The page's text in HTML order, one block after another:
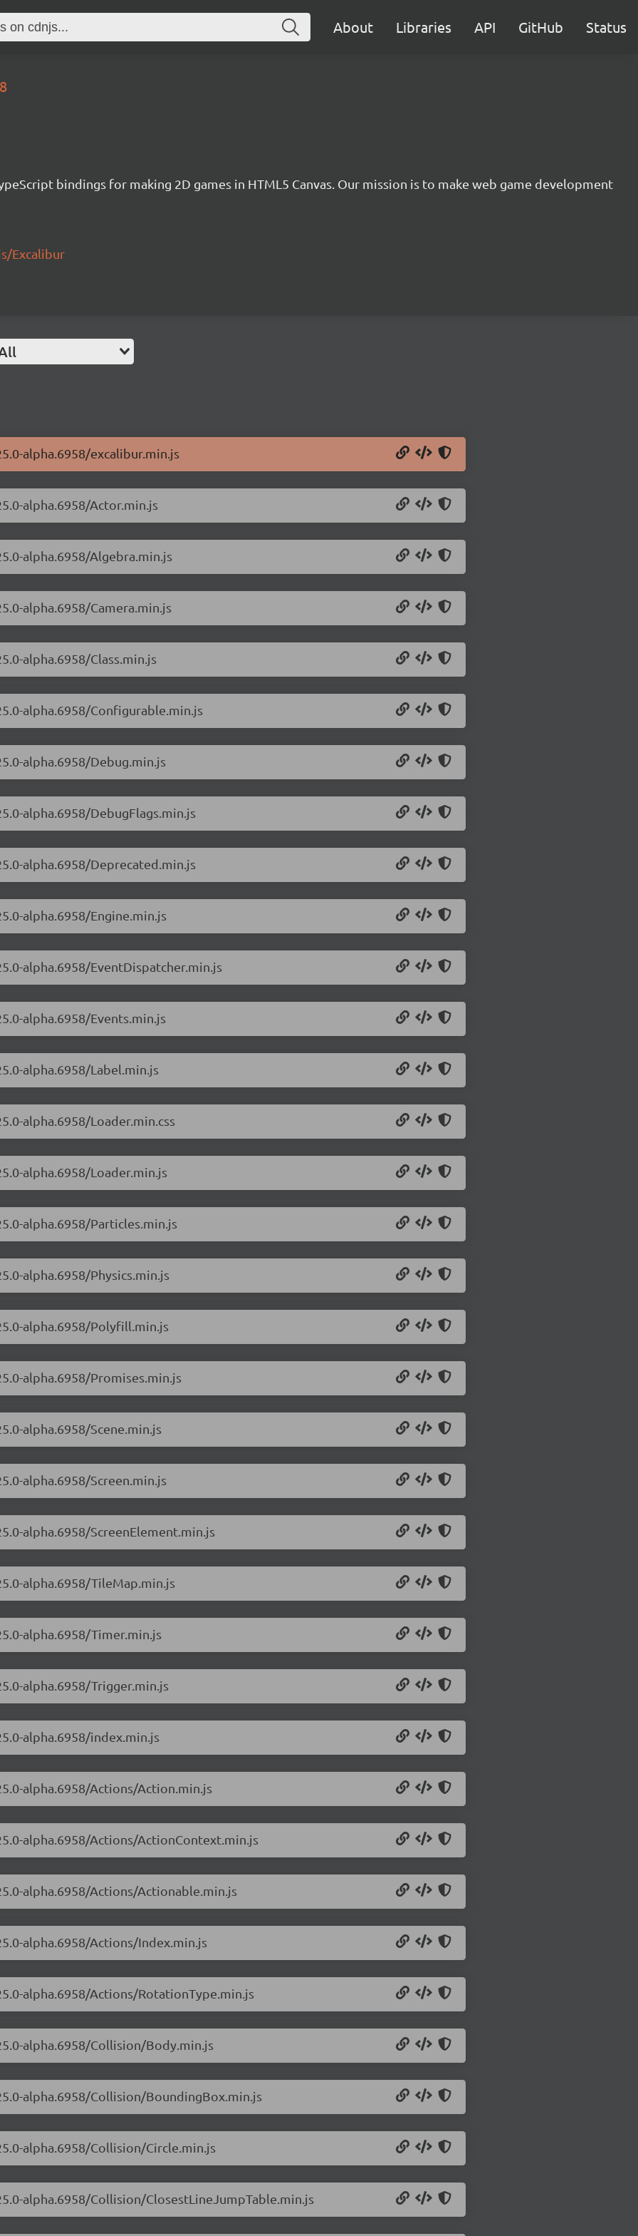
About Libraries API GitHub Status
bindings for making 2D games in HTML5 Canvas. Our mission is to make web game development
Excalibur
alpha.6958/excalibur.min.js
alpha.6958/Actor.min.js
alpha.6958/Algebra.min.js
alpha.6958/Camera.min.js
alpha.6958/Class.min.js
alpha.6958/Configurable.min.js
alpha.6958/Debug.min.js
alpha.6958/DebugFlags.min.js
alpha.6958/Deprecated.min.js
alpha.6958/Engine.min.js
alpha.6958/EventDispatcher.min.js
alpha.6958/Events.min.js
alpha.6958/Label.min.js
alpha.6958/Loader.min.css
alpha.6958/Loader.min.js
alpha.6958/Particles.min.js
alpha.6958/Physics.min.js
alpha.6958/Polyfill.min.js
alpha.6958/Promises.min.js
alpha.6958/Scene.min.js
alpha.6958/Screen.min.js
alpha.6958/ScreenElement.min.js
alpha.6958/TileMap.min.js
alpha.6958/Timer.min.js
alpha.6958/Trigger.min.js
alpha.6958/index.min.js
alpha.6958/Actions/Action.min.js
alpha.6958/Actions/ActionContext.min.js
alpha.6958/Actions/Actionable.min.js
alpha.6958/Actions/Index.min.js
alpha.6958/Actions/RotationType.min.js
alpha.6958/Collision/Body.min.js
alpha.6958/Collision/BoundingBox.min.js
alpha.6958/Collision/Circle.min.js
alpha.6958/Collision/ClosestLineJumpTable.min.js